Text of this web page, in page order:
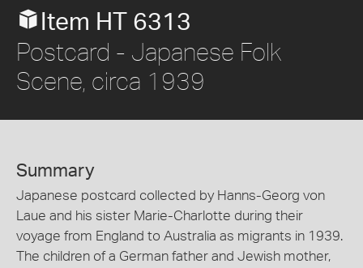
Item HT 6313
Postcard - Japanese Folk
Scene, circa 1939
Summary
Japanese postcard collected by Hanns-Georg von
Laue and his sister Marie-Charlotte during their
voyage from England to Australia as migrants in 1939.
The children of a German father and Jewish mother,